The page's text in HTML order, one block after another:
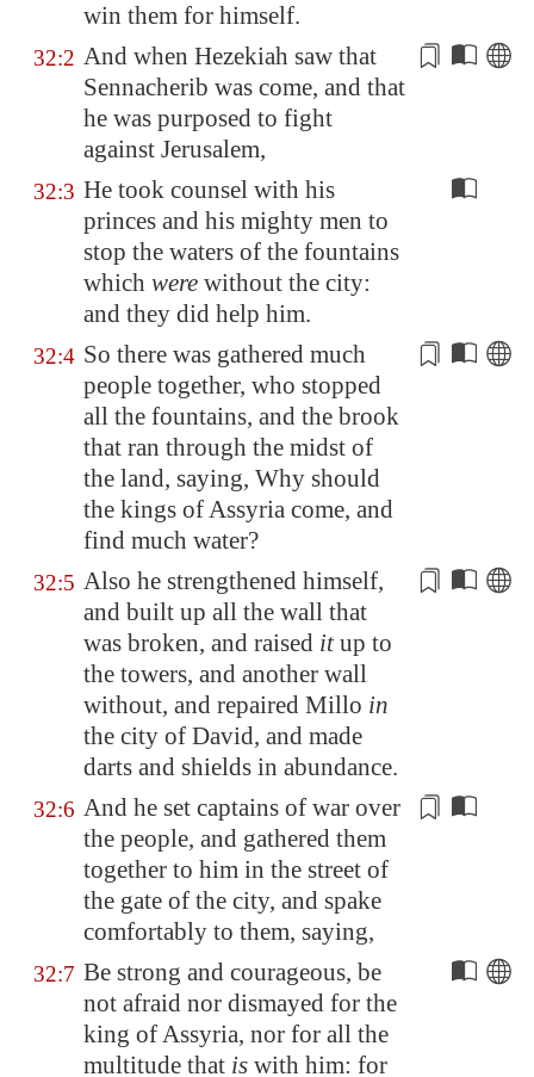
win them for himself.
32:2 And when Hezekiah saw that
Sennacherib was come, and that
he was purposed to fight
against Jerusalem,
32:3 He took counsel with his
princes and his mighty men to
stop the waters of the fountains
which were without the city:
and they did help him.
32:4 So there was gathered much
people together, who stopped
all the fountains, and the brook
that ran through the midst of
the land, saying, Why should
the kings ofAssyria come, and
find much water?
32:5 Also he strengthened himself,
and built up all the wall that
was broken, and raised itup to
the towers, and another wall
without, and repaired Millo in
the city of David, and made
darts and shields in abundance.
32:6 And he set captains of war over
the people, and gathered them
together to him in the street of
the gate of the city, and spake
comfortably to them, saying,
32:7 Be strong and courageous, be
not afraid nor dismayed for the
king ofAssyria, nor for all the
multitude that is with him: for